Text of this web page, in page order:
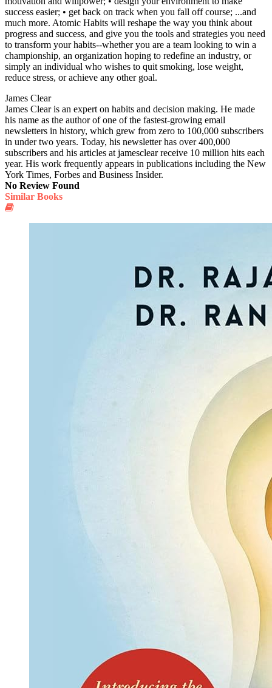
success easier; • get back on track when you fall off course; ...and
much more. Atomic Habits will reshape the way you think about
progress and success, and give you the tools and strategies you need
to transform your habits--whether you are a team looking to win a
championship, an organization hoping to redefine an industry, or
simply an individual who wishes to quit smoking, lose weight,
reduce stress, or achieve any other goal.
James Clear
James Clear is an expert on habits and decision making. He made
his name as the author of one of the fastest-growing email
newsletters in history, which grew from zero to 100,000 subscribers
in under two years. Today, his newsletter has over 400,000
subscribers and his articles at jamesclear receive 10 million hits each
year. His work frequently appears in publications including the New
York Times, Forbes and Business Insider.
No Review Found
Similar Books